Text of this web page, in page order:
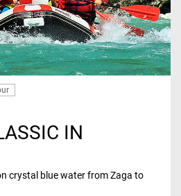
IN
crystal blue water from Zaga to